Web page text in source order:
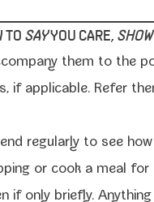
TO SAYYOU CARE, SHOW
them to the
if applic­a­ble. Refer
reg­u­lar­ly to see
or cook a meal
if only briefly.